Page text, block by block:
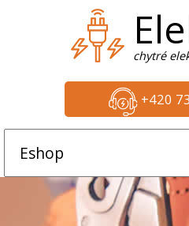
chytré
+420